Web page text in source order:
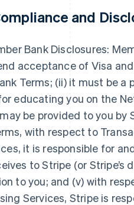
and
Bank Disclosures:
acceptance of Visa
Terms; (ii) it must be
educating you on the
be provided to you
with respect to
it is responsible for
to Stripe (or
to you; and (v) with
Services, Stripe is